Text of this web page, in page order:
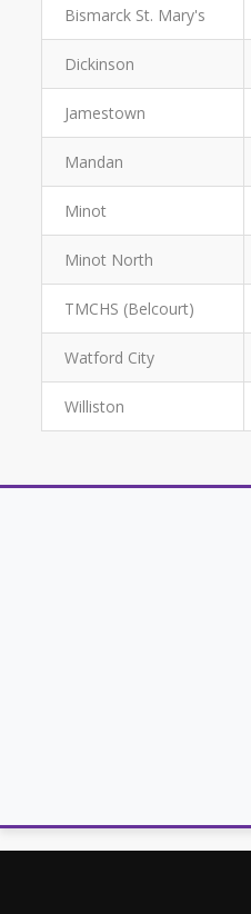
Bismarck St. Mary's
Dickinson
Jamestown
Mandan
Minot
Minot North
TMCHS (Belcourt)
Watford City
Williston